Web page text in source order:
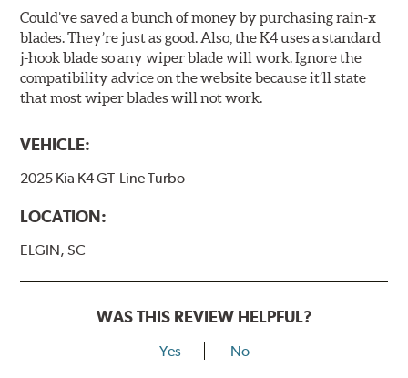
Could’ve saved a bunch of money by purchasing rain-x
blades. They’re just as good. Also, the K4 uses a standard
j-hook blade so any wiper blade will work. Ignore the
compatibility advice on the website because it’ll state
that most wiper blades will not work.
VEHICLE:
2025 Kia K4 GT-Line Turbo
LOCATION:
ELGIN, SC
WAS THIS REVIEW HELPFUL?
Yes No